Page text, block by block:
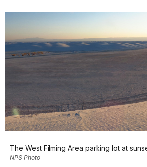
The West Filming Area parking lot at
NPS Photo